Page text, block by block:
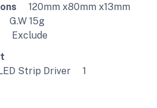
120mm x80mm x13mm
G.W 15g
Exclude
LED Strip Driver 1